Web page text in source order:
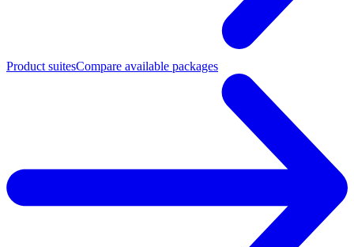
Product suitesCompare available packages